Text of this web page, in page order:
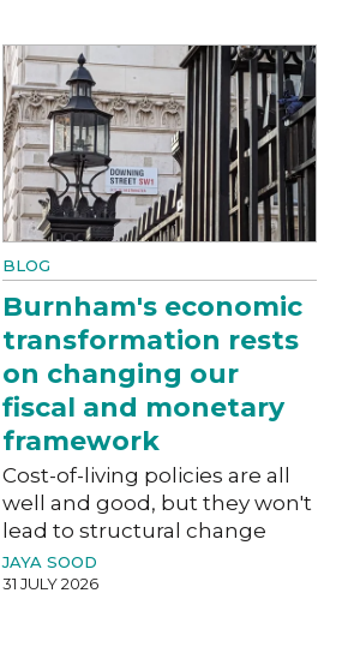
BLOG
Burnham's economic
transformation rests
on changing our
fiscal and monetary
framework
Cost-of-living policies are all
well and good, but they won't
lead to structural change
JAYA SOOD
31 JULY 2026